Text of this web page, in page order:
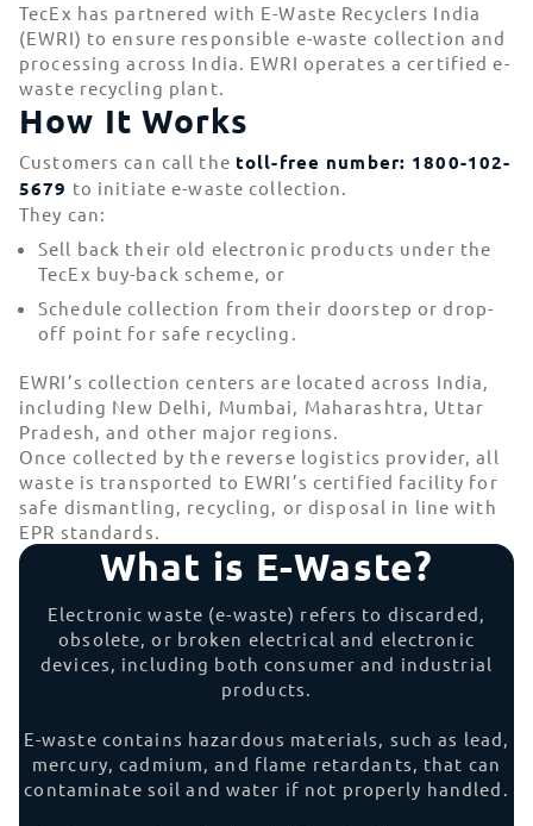
TecEx has partnered with E-Waste Recyclers India
(EWRI) to ensure responsible e-waste collection and
processing across India. EWRI operates a certified e-
waste recycling plant.
How It Works
Customers can call the toll-free number: 1800-102-
5679 to initiate e-waste collection.
They can:
Sell back their old electronic products under the
TecEx buy-back scheme, or
Schedule collection from their doorstep or drop-
off point for safe recycling.
EWRI’s collection centers are located across India,
including New Delhi, Mumbai, Maharashtra, Uttar
Pradesh, and other major regions.
Once collected by the reverse logistics provider, all
waste is transported to EWRI’s certified facility for
safe dismantling, recycling, or disposal in line with
EPR standards.
What is E-Waste?
Electronic waste (e-waste) refers to discarded,
obsolete, or broken electrical and electronic
devices, including both consumer and industrial
products.
E-waste contains hazardous materials, such as lead,
mercury, cadmium, and flame retardants, that can
contaminate soil and water if not properly handled.